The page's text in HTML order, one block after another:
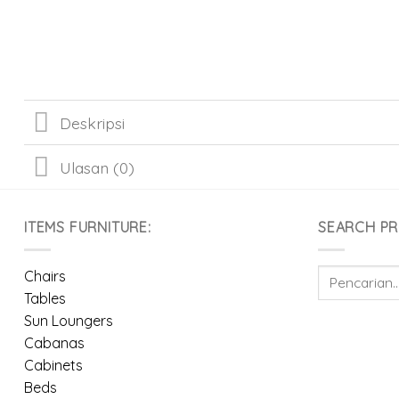
Deskripsi
Ulasan (0)
ITEMS FURNITURE:
Chairs
Tables
Sun Loungers
Cabanas
Cabinets
Beds
SEARCH
Pencarian